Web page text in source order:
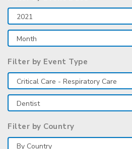
Filter by Event Type
Filter by Country